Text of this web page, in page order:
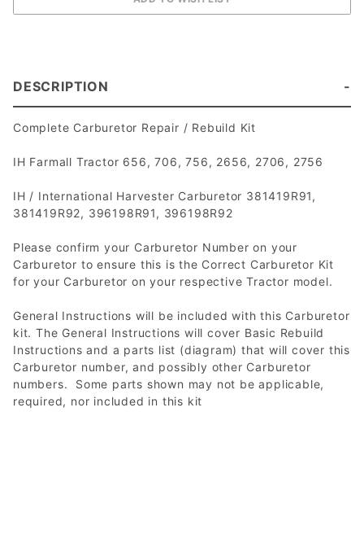
DESCRIPTION
Complete Carburetor Repair / Rebuild Kit
IH Farmall Tractor 656, 706, 756, 2656, 2706, 2756
IH / International Harvester Carburetor 381419R91,
381419R92, 396198R91, 396198R92
Please confirm your Carburetor Number on your
Carburetor to ensure this is the Correct Carburetor Kit
for your Carburetor on your respective Tractor model.
General Instructions will be included with this Carburetor
kit. The General Instructions will cover Basic Rebuild
Instructions and a parts list (diagram) that will cover this
Carburetor number, and possibly other Carburetor
numbers. Some parts shown may not be applicable,
required, nor included in this kit